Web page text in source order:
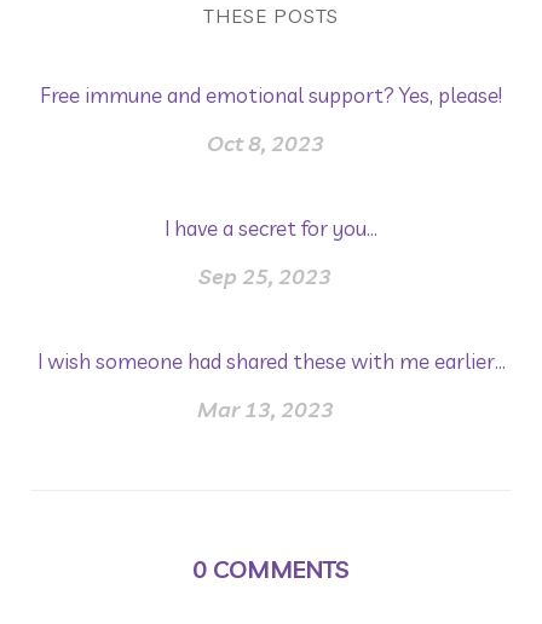
THESE POSTS
Free immune and emotional support? Yes, please!
Oct 8, 2023
I have a secret for you...
Sep 25, 2023
I wish someone had shared these with me earlier...
Mar 13, 2023
0 COMMENTS